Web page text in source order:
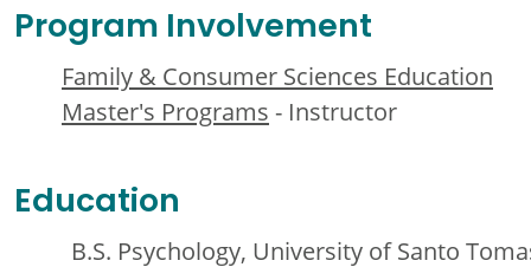
Program Involvement
Family & Consumer Sciences Education
Master's Programs - Instructor
Education
B.S. Psychology, University of Santo